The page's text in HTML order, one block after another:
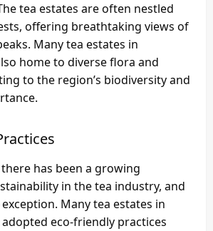
tea estates are often nestled
offering breathtaking views of
Many tea estates in
home to diverse flora and
to the region’s biodiversity and
has been a growing
in the tea industry, and
Many tea estates in
eco-friendly practices